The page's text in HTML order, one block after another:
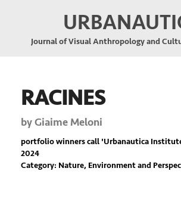
Journal of Visual Anthropology and
RACINES
byGiaime Meloni
portfolio winners call 'Urbanautica
2024
Category: Nature, Environment and